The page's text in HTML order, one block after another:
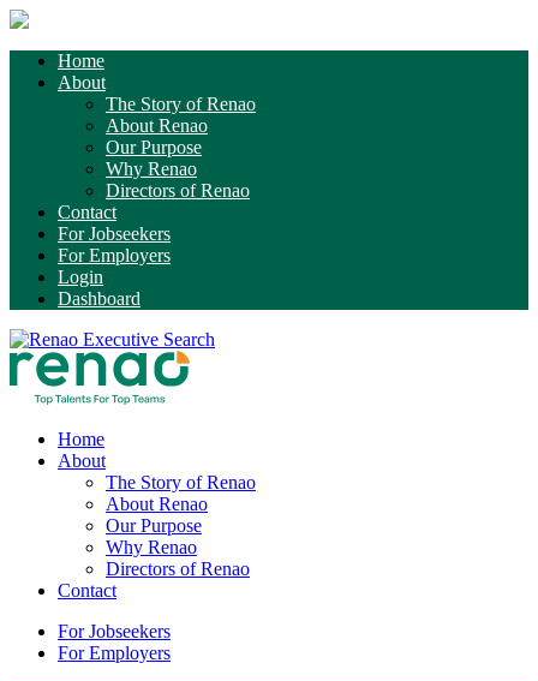
Home
About
The Story of Renao
About Renao
Our Purpose
Why Renao
Directors of Renao
Contact
For Jobseekers
For Employers
Login
Dashboard
Home
About
The Story of Renao
About Renao
Our Purpose
Why Renao
Directors of Renao
Contact
For Jobseekers
For Employers